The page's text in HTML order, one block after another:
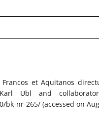
et Aquitanos
Ubl and
bk-nr-265/ (accessed on